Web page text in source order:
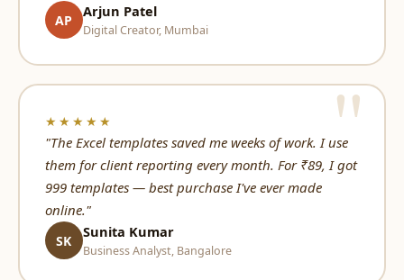
AP
Arjun Patel
Digital Creator, Mumbai
★★★★★
"The Excel templates saved me weeks of work. I use
them for client reporting every month. For ₹89, I got
999 templates — best purchase I've ever made
online."
SK
Sunita Kumar
Business Analyst, Bangalore